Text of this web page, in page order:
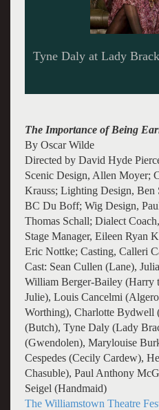
John (Glenn Fitsgerald)
The Importance of Being
By Oscar Wilde
Directed by David Hyde
Scenic Design, Allen Moyer;
Krauss; Lighting Design, Ben
BC Du Boff; Wig Design,
Thomas Schall; Dialect
Stage Manager, Eileen Ryan
Eric Nottke; Casting, Calleri
Cast: Sean Cullen (Lane),
William Berger-Bailey (Harry
Julie), Louis Cancelmi
Worthing), Charlotte Bydwell
(Butch), Tyne Daly (Lady
(Gwendolen), Marylouise
Cespedes (Cecily Cardew),
Chasuble), Paul Anthony
Seigel (Handmaid)
The Williamstown Theatre